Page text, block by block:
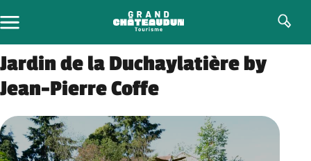
to
content
Jardin de la Duchaylatière by
Jean-Pierre Coffe